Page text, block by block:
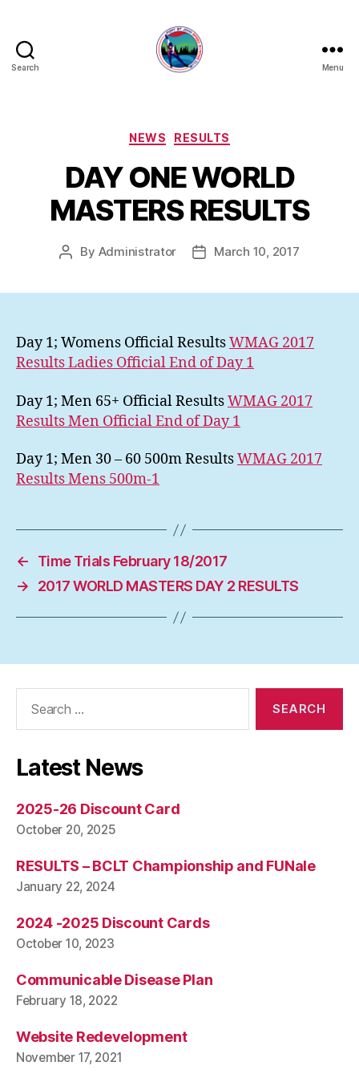
Search
SPEED
CLUB
Menu
Categories
NEWS RESULTS
DAY ONE WORLD
MASTERS RESULTS
Post
By Administrator
PostMarch 10, 2017
Day 1; Womens Official ResultsWMAG 2017
Results Ladies Official End of Day 1
Day 1; Men 65+ Official ResultsWMAG 2017
Results Men Official End of Day 1
Day 1; Men 30 – 60 500m ResultsWMAG 2017
Results Mens 500m-1
←
Time Trials February 18/2017
→
2017 WORLD MASTERS DAY 2 RESULTS
Latest News
2025-26 Discount Card
October 20, 2025
RESULTS – BCLT Championship and FUNale
January 22, 2024
2024 -2025 Discount Cards
October 10, 2023
Communicable Disease Plan
February 18, 2022
Website Redevelopment
November 17, 2021